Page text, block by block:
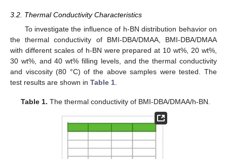
3.2. Thermal Conductivity Characteristics
To investigate the influence of h-BN distribution behavior on
the thermal conductivity of BMI-DBA/DMAA, BMI-DBA/DMAA
with different scales of h-BN were prepared at 10 wt%, 20 wt%,
30 wt%, and 40 wt% filling levels, and the thermal conductivity
and viscosity (80 °C) of the above samples were tested. The
test results are shown in Table 1
Table 1. The thermal conductivity of BMI-DBA/DMAA/h-BN.